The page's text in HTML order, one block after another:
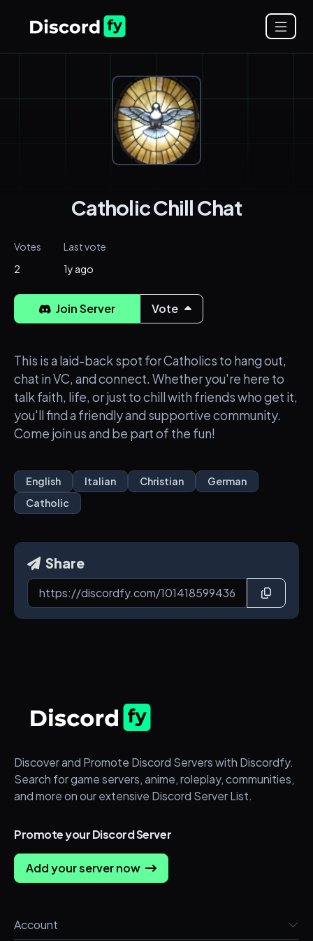
Catholic Chill Chat
Votes
2
Last vote
1y ago
Join Server Vote
This is a laid-back spot for Catholics to hang out,
chat in VC, and connect. Whether you're here to
talk faith, life, or just to chill with friends who get it,
you'll find a friendly and supportive community.
Come join us and be part of the fun!
English Italian Christian
German
Catholic
Share
Discover and Promote Discord Servers with Discordfy.
Search for game servers, anime, roleplay, communities,
and more on our extensive Discord Server List.
Promote your Discord Server
Add your server now
Account